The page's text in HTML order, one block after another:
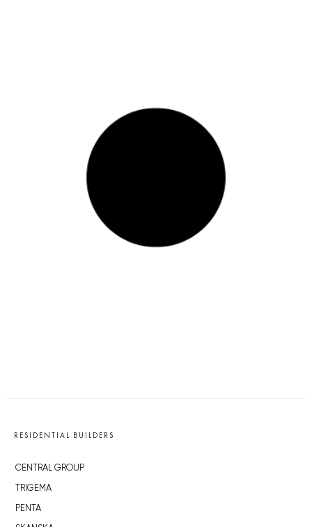
RESIDENTIAL BUILDERS
CENTRAL GROUP
TRIGEMA
PENTA